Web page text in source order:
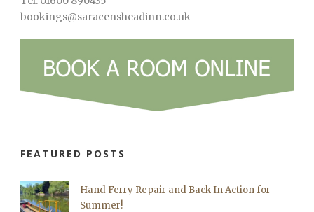
bookings@saracensheadinn.co.uk
FEATURED POSTS
Hand Ferry Repair and Back In Action for
Summer!